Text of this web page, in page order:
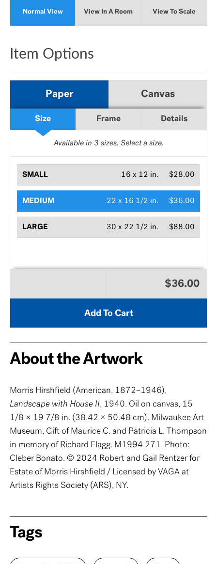
Normal View View In A Room View To Scale
Item Options
Paper Canvas
Size Frame Details
Available in 3 sizes. Select a size.
SMALL $28.00
16 x 12 in.
MEDIUM $36.00
22 x 16 1/2 in.
LARGE $88.00
30 x 22 1/2 in.
$36.00
Add To Cart
About the Artwork
Morris Hirshfield (American, 1872–1946),
Landscape with House II, 1940. Oil on canvas, 15
1/8 × 19 7/8 in. (38.42 × 50.48 cm). Milwaukee Art
Museum, Gift of Maurice C. and Patricia L. Thompson
in memory of Richard Flagg. M1994.271. Photo:
Cleber Bonato. © 2024 Robert and Gail Rentzer for
Estate of Morris Hirshfield / Licensed by VAGA at
Artists Rights Society (ARS), NY.
Tags